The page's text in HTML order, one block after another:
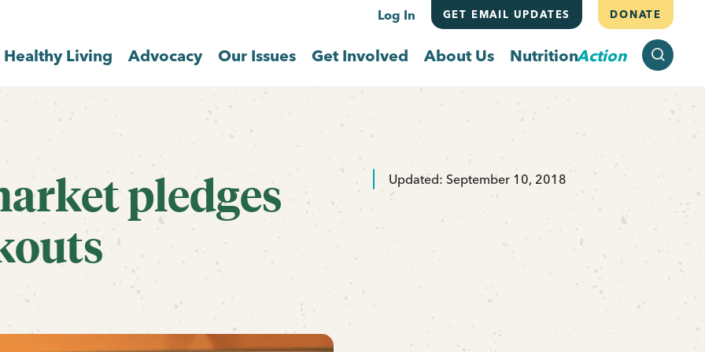
Log In GET EMAIL UPDATES DONATE
Healthy Living Advocacy Our Issues Get Involved About Us NutritionAction
pledges
Updated: September 10, 2018